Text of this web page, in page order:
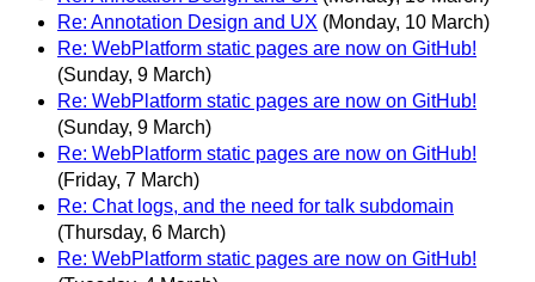
Re: Annotation Design and UX (Monday, 10 March)
Re: WebPlatform static pages are now on GitHub!
(Sunday, 9 March)
Re: WebPlatform static pages are now on GitHub!
(Sunday, 9 March)
Re: WebPlatform static pages are now on GitHub!
(Friday, 7 March)
Re: Chat logs, and the need for talk subdomain
(Thursday, 6 March)
Re: WebPlatform static pages are now on GitHub!